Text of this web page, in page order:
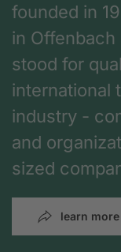
founded in
in Offenbach
stood for
international
industry -
and
sized
learn more